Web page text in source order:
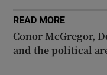
READ MORE
Conor McGregor,
and the political